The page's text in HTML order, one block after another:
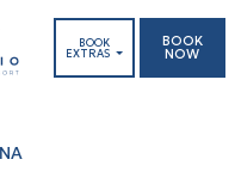
BOOK
EXTRAS
BOOK
NOW